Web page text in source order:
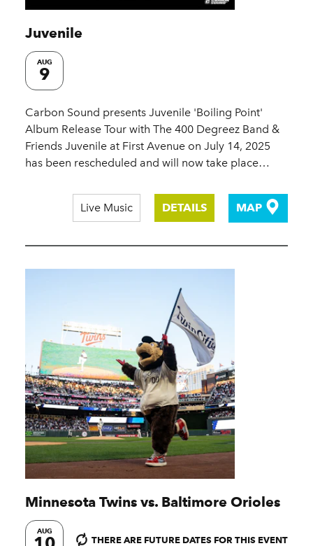
Juvenile
AUG
9
Carbon Sound presents Juvenile 'Boiling Point'
Album Release Tour with The 400 Degreez Band &
Friends Juvenile at First Avenue on July 14, 2025
has been rescheduled and will now take place…
Live Music DETAILS MAP
Minnesota Twins vs. Baltimore Orioles
AUG
THERE ARE FUTURE DATES FOR THIS EVENT